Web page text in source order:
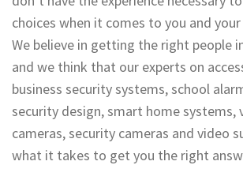
choices when it comes to you and
We believe in getting the right people
and we think that our experts on
business security systems, school
security design, smart home systems,
cameras, security cameras and video
what it takes to get you the right